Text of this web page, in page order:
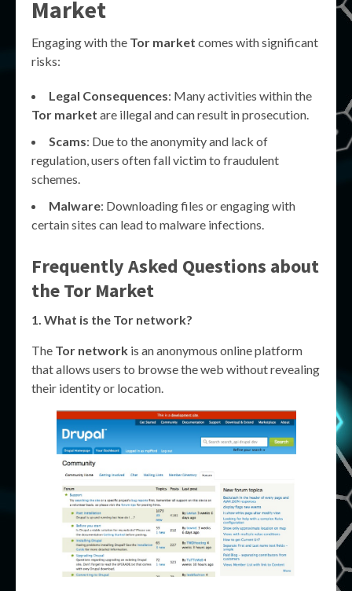
Market
Engaging with the Tor market comes with significant
risks:
Legal Consequences: Many activities within the
Tor market are illegal and can result in prosecution.
Scams: Due to the anonymity and lack of
regulation, users often fall victim to fraudulent
schemes.
Malware: Downloading files or engaging with
certain sites can lead to malware infections.
Frequently Asked Questions about
theTor Market
1. What is the Tor network?
The Tor network is an anonymous online platform
that allows users to browse the web without revealing
their identity or location.